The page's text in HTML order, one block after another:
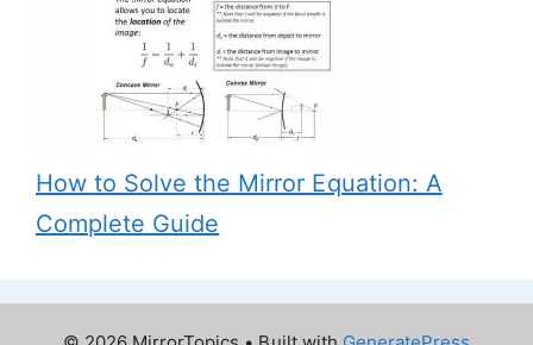
How to Solve the Mirror Equation: A
Complete Guide